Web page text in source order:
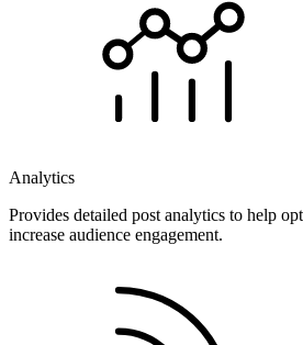
Analytics
Provides detailed post analytics to help
increase audience engagement.